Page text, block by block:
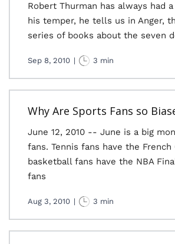
Robert Thurman has always had
his temper, he tells us in Anger,
series of books about the seven
Sep 8, 2010 | 3 min
Why Are Sports Fans so
June 12, 2010 -- June is a big
fans. Tennis fans have the French
basketball fans have the NBA
fans
Aug 3, 2010 | 3 min